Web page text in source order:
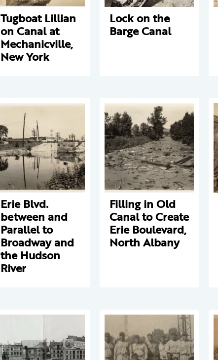
Tugboat Lillian
on Canal at
Mechanicville,
New York
Lock on the
Barge Canal
Erie Blvd.
between and
Parallel to
Broadway and
the Hudson
River
Filling in Old
Canal to Create
Erie Boulevard,
North Albany